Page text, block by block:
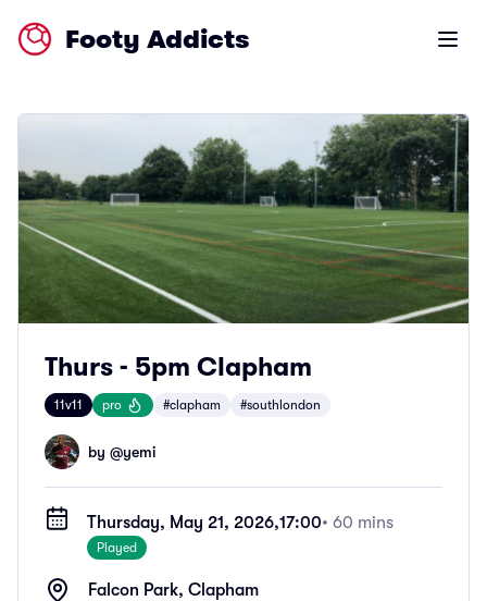
Footy Addicts Open
Thurs - 5pm Clapham
11v11 pro #clapham #southlondon
by @yemi
Thursday, May 21, 2026,17:00• 60 mins
Played
Falcon Park, Clapham